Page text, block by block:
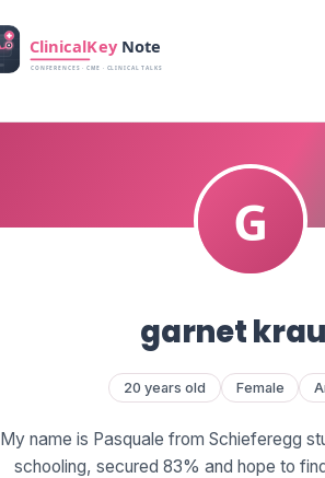
garnet
20 years old Female
My name is Pasquale from Schieferegg
schooling, secured 83% and hope to